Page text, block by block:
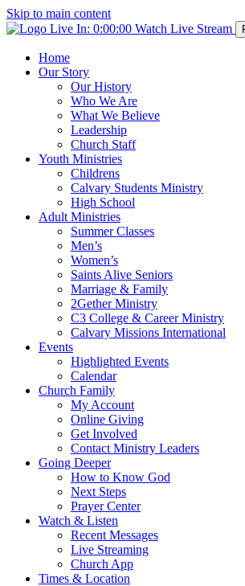
Skip to main content
Live In: 0:00:00 Watch Live Stream
Home
Our Story
Our History
Who We Are
What We Believe
Leadership
Church Staff
Youth Ministries
Childrens
Calvary Students Ministry
High School
Adult Ministries
Summer Classes
Men’s
Women’s
Saints Alive Seniors
Marriage & Family
2Gether Ministry
C3 College & Career Ministry
Calvary Missions International
Events
Highlighted Events
Calendar
Church Family
My Account
Online Giving
Get Involved
Contact Ministry Leaders
Going Deeper
How to Know God
Next Steps
Prayer Center
Watch & Listen
Recent Messages
Live Streaming
Church App
Times & Location